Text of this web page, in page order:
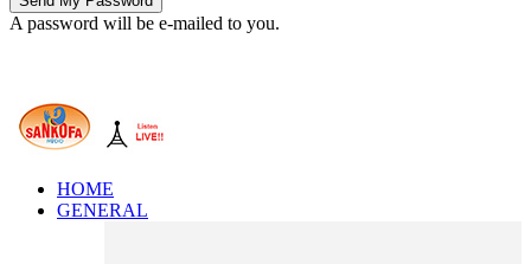
A password will be e-mailed to you.
HOME
GENERAL